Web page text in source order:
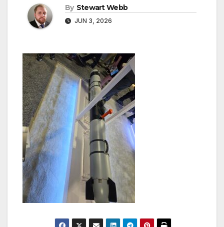
By Stewart Webb
JUN 3, 2026